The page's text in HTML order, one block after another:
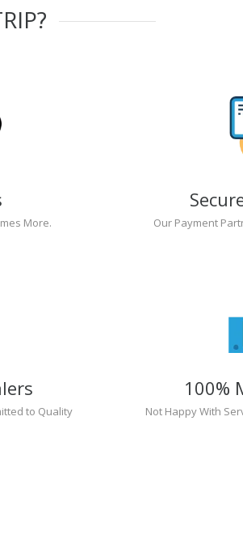
More. Our Payment
to Quality
100%
Not Happy With